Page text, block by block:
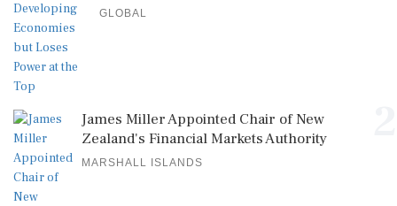
GLOBAL
James Miller Appointed Chair of New
Zealand's Financial Markets Authority
MARSHALL ISLANDS